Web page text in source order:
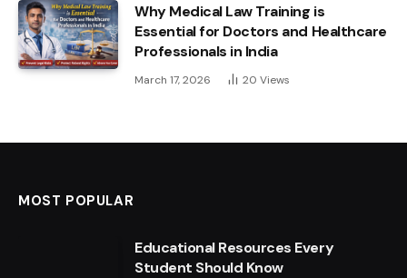
Why Medical Law Training is
Essential for Doctors and Healthcare
Professionals in India
March 17, 2026 20 Views
MOST POPULAR
Educational Resources Every
Student Should Know